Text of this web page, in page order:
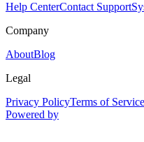
Help CenterContact Support
Company
AboutBlog
Legal
Privacy PolicyTerms of Service
Powered by